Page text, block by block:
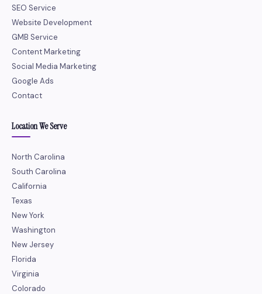
SEO Service
Website Development
GMB Service
Content Marketing
Social Media Marketing
Google Ads
Contact
Location We Serve
North Carolina
South Carolina
California
Texas
New York
Washington
New Jersey
Florida
Virginia
Colorado